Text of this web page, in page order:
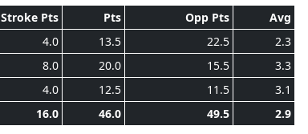
Stroke Pts Pts Opp Pts
Avg
4.0 13.5 22.5
2.3
8.0 20.0 15.5
3.3
4.0 12.5 11.5
3.1
16.0 46.0 49.5 2.9